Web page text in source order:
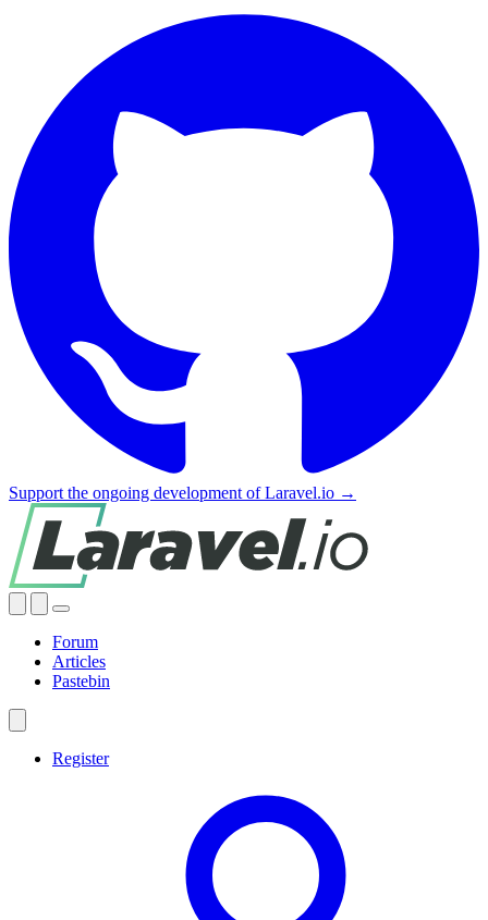
Support the ongoing development of Laravel.io →
Forum
Articles
Pastebin
Register